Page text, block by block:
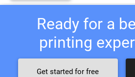
Ready for a
printing
Get started for free